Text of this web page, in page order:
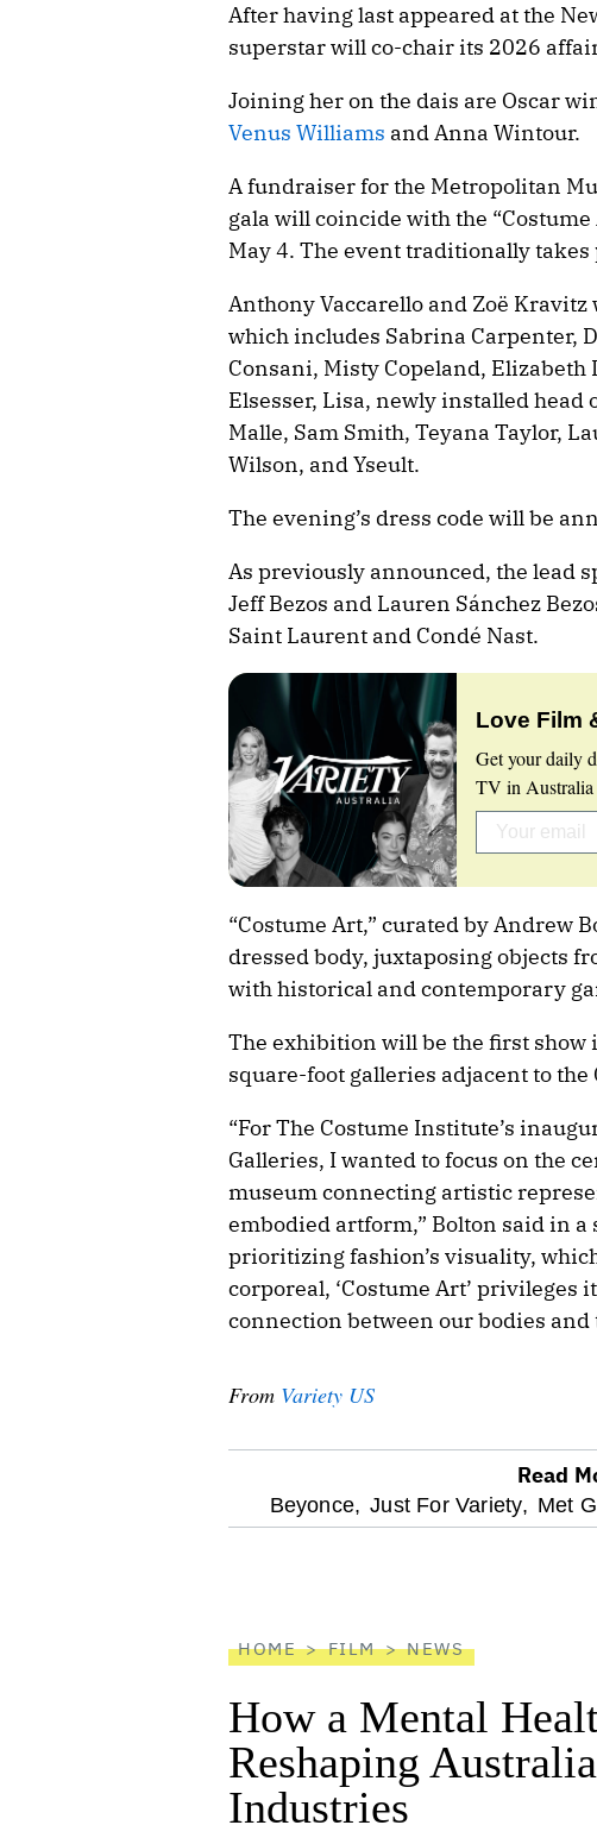
After having last appeared at the
superstar will co-chair its 2026
Joining her on the dais are Oscar
Venus Williams and Anna Wintour.
A fundraiser for the Metropolitan
gala will coincide with the
May 4. The event traditionally takes
Anthony Vaccarello and Zoë
which includes Sabrina Carpenter,
Consani, Misty Copeland,
Elsesser, Lisa, newly installed head
Malle, Sam Smith, Teyana Taylor,
Wilson, and Yseult.
The evening’s dress code will be
As previously announced, the lead
Jeff Bezos and Lauren Sánchez
Saint Laurent and Condé Nast.
Love Film
Get your daily
TV in Australia
“Costume Art,” curated by Andrew
dressed body, juxtaposing objects
with historical and contemporary
The exhibition will be the first show
square-foot galleries adjacent to the
“For The Costume Institute’s
Galleries, I wanted to focus on the
museum connecting artistic
embodied artform,” Bolton said in a
prioritizing fashion’s visuality,
corporeal, ‘Costume Art’
connection between our bodies and
From Variety US
optional
Read
Beyonce, Just For Variety, Met
HOME FILM NEWS
How a Mental
Reshaping
Industries